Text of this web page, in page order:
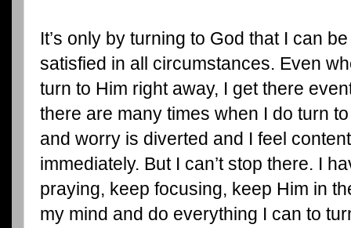
It’s only by turning to God that I can
satisfied in all circumstances. Even
turn to Him right away, I get there
there are many times when I do turn
and worry is diverted and I feel
immediately. But I can’t stop there. I
praying, keep focusing, keep Him in
my mind and do everything I can to